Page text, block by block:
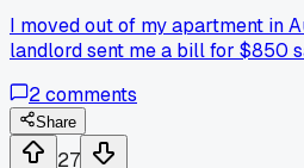
I moved out of my apartment in
landlord sent me a bill for $850
digging on the Texas Property
carpets only last 5 years for
carpet was 6 years old so it was
2comments
Share
27